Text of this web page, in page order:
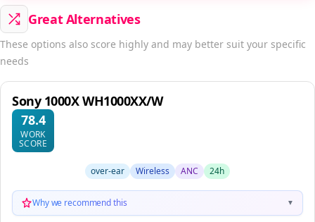
Great Alternatives
These options also score highly and may better suit your specific
needs
Sony 1000X WH1000XX/W
78.4
WORK
SCORE
over-ear Wireless ANC 24h
Why we recommend this ▼